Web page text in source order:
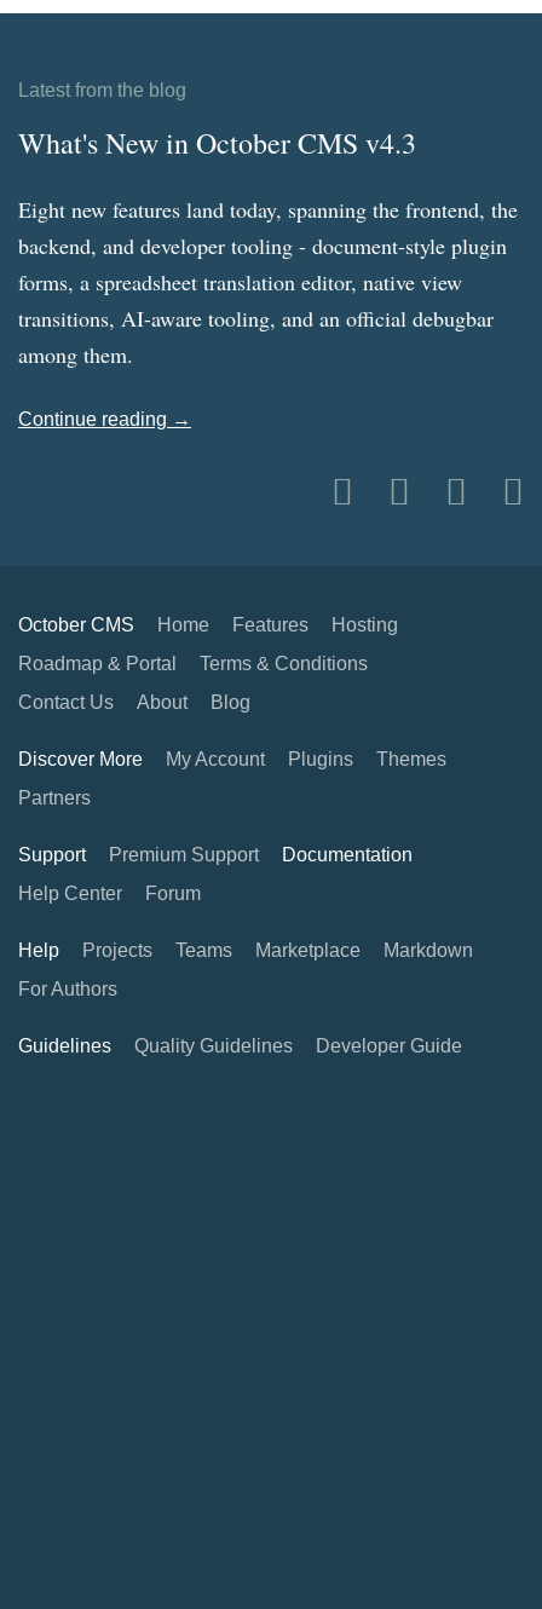
Latest from the blog
What's New in October CMS v4.3
Eight new features land today, spanning the frontend, the
backend, and developer tooling - document-style plugin
forms, a spreadsheet translation editor, native view
transitions, AI-aware tooling, and an official debugbar
among them.
Continue reading →
October CMS Home Features
Hosting
Roadmap & Portal
Terms & Conditions
Contact Us
About Blog
Discover More My Account Plugins
Themes
Partners
Support Premium Support
Documentation
Help Center
Forum
Help Projects Teams Marketplace
Markdown
For Authors
Guidelines Quality Guidelines Developer Guide